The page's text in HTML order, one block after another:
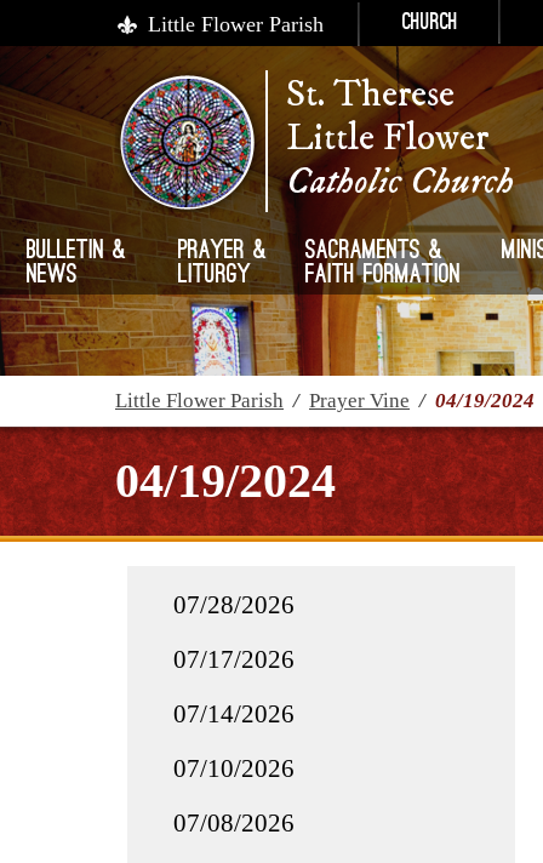
Little Flower Parish Church
St. Therese
Little Flower
Catholic Church
Bulletin &
News
Prayer &
Liturgy
Sacraments &
Faith Formation
Little Flower Parish / Prayer Vine / 04/19/2024
04/19/2024
07/28/2026
07/17/2026
07/14/2026
07/10/2026
07/08/2026